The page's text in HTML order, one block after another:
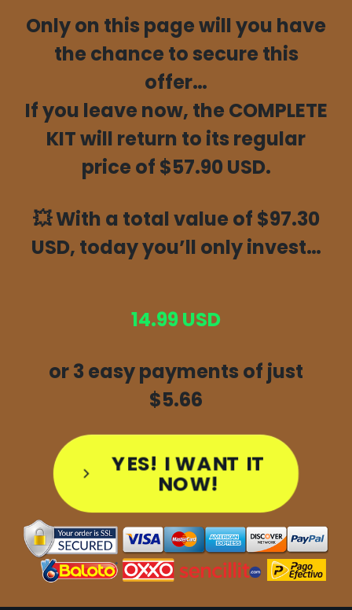
Only on this page will you have
the chance to secure this
offer…
If you leave now, the COMPLETE
KIT will return to its regular
price of $57.90 USD.
💥With a total value of $97.30
USD, today you’ll only invest…
14.99 USD
or 3 easy payments of just
$5.66
YES! I WANT IT
NOW!